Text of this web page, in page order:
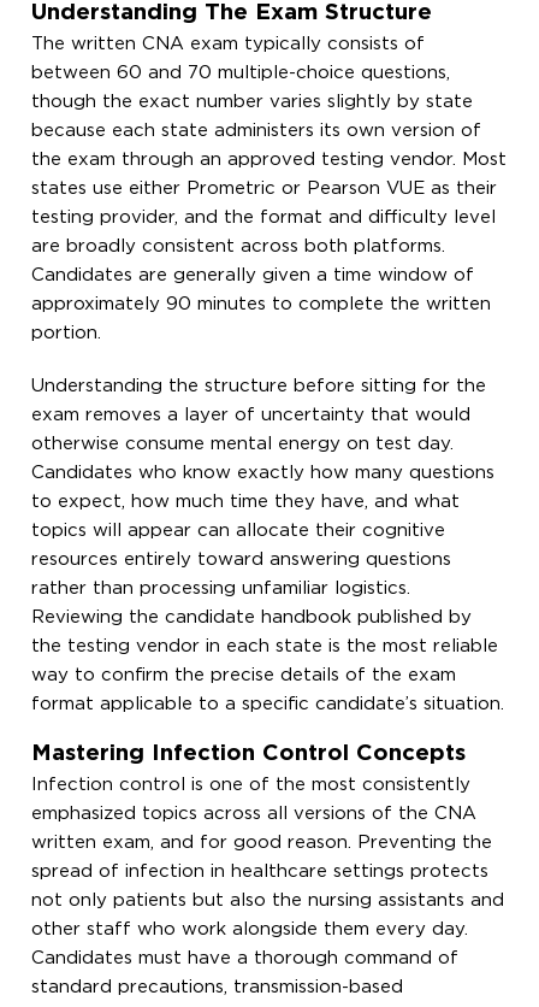
Understanding The Exam Structure
The written CNA exam typically consists of
between 60 and 70 multiple-choice questions,
though the exact number varies slightly by state
because each state administers its own version of
the exam through an approved testing vendor. Most
states use either Prometric or Pearson VUE as their
testing provider, and the format and difficulty level
are broadly consistent across both platforms.
Candidates are generally given a time window of
approximately 90 minutes to complete the written
portion.
Understanding the structure before sitting for the
exam removes a layer of uncertainty that would
otherwise consume mental energy on test day.
Candidates who know exactly how many questions
to expect, how much time they have, and what
topics will appear can allocate their cognitive
resources entirely toward answering questions
rather than processing unfamiliar logistics.
Reviewing the candidate handbook published by
the testing vendor in each state is the most reliable
way to confirm the precise details of the exam
format applicable to a specific candidate’s situation.
Mastering Infection Control Concepts
Infection control is one of the most consistently
emphasized topics across all versions of the CNA
written exam, and for good reason. Preventing the
spread of infection in healthcare settings protects
not only patients but also the nursing assistants and
other staff who work alongside them every day.
Candidates must have a thorough command of
standard precautions, transmission-based